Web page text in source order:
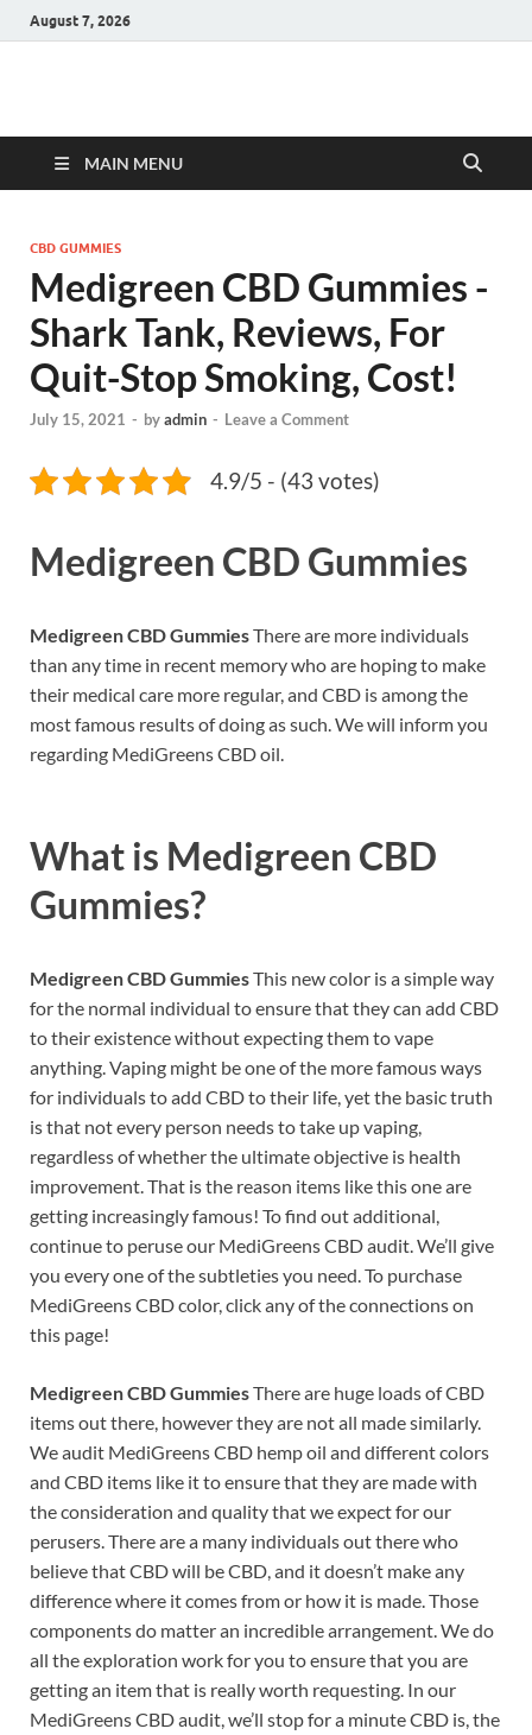
August 7, 2026
Hulk Supplements
MAIN MENU
CBD GUMMIES
Medigreen CBD Gummies -
Shark Tank, Reviews, For
Quit-Stop Smoking, Cost!
July 15, 2021 - byadmin - Leave a Comment
4.9/5 - (43 votes)
Medigreen CBD Gummies
Medigreen CBD GummiesThere are more individuals
than any time in recent memory who are hoping to make
their medical care more regular, and CBD is among the
most famous results of doing as such. We will inform you
regarding MediGreens CBD oil.
What is Medigreen CBD
Gummies?
Medigreen CBD GummiesThis new color is a simple way
for the normal individual to ensure that they can add CBD
to their existence without expecting them to vape
anything. Vaping might be one of the more famous ways
for individuals to add CBD to their life, yet the basic truth
is that not every person needs to take up vaping,
regardless of whether the ultimate objective is health
improvement. That is the reason items like this one are
getting increasingly famous! To find out additional,
continue to peruse our MediGreens CBD audit. We’ll give
you every one of the subtleties you need. To purchase
MediGreens CBD color, click any of the connections on
this page!
Medigreen CBD GummiesThere are huge loads of CBD
items out there, however they are not all made similarly.
We audit MediGreens CBD hemp oil and different colors
and CBD items like it to ensure that they are made with
the consideration and quality that we expect for our
perusers. There are a many individuals out there who
believe that CBD will be CBD, and it doesn’t make any
difference where it comes from or how it is made. Those
components do matter an incredible arrangement. We do
all the exploration work for you to ensure that you are
getting an item that is really worth requesting. In our
MediGreens CBD audit, we’ll stop for a minute CBD is, the